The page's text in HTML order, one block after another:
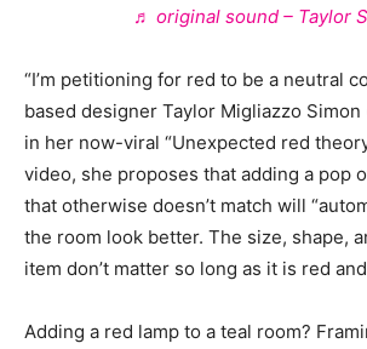
♬ original sound – Taylor
“I’m petitioning for red to be a neutral
based designer Taylor Migliazzo Simon
in her now-viral “Unexpected red
video, she proposes that adding a pop
that otherwise doesn’t match will
the room look better. The size, shape,
item don’t matter so long as it is red
Adding a red lamp to a teal room?